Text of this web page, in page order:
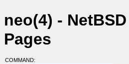
neo(4) -
Pages
COMMAND: